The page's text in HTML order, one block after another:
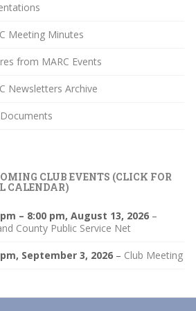
Meeting Minutes
from MARC Events
Newsletters Archive
CLUB EVENTS (CLICK FOR
CALENDAR)
– 8:00 pm, August 13, 2026 –
County Public Service Net
September 3, 2026 – Club Meeting